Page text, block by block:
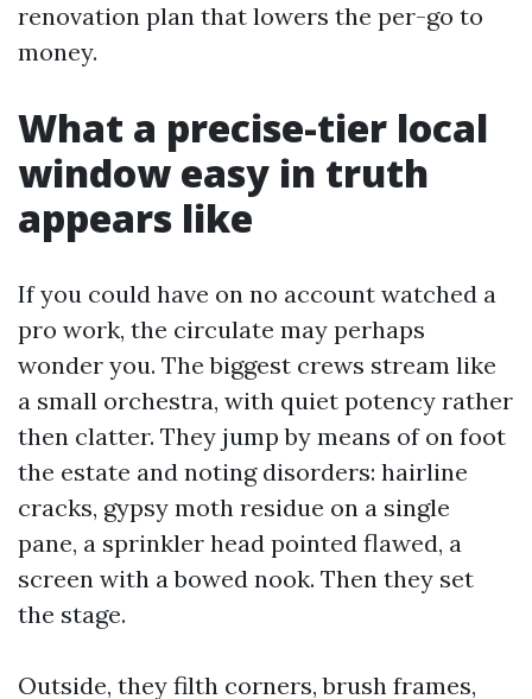
renovation plan that lowers the per-go to
money.
What a precise-tier local
window easy in truth
appears like
If you could have on no account watched a
pro work, the circulate may perhaps
wonder you. The biggest crews stream like
a small orchestra, with quiet potency rather
then clatter. They jump by means of on foot
the estate and noting disorders: hairline
cracks, gypsy moth residue on a single
pane, a sprinkler head pointed flawed, a
screen with a bowed nook. Then they set
the stage.
Outside, they filth corners, brush frames,